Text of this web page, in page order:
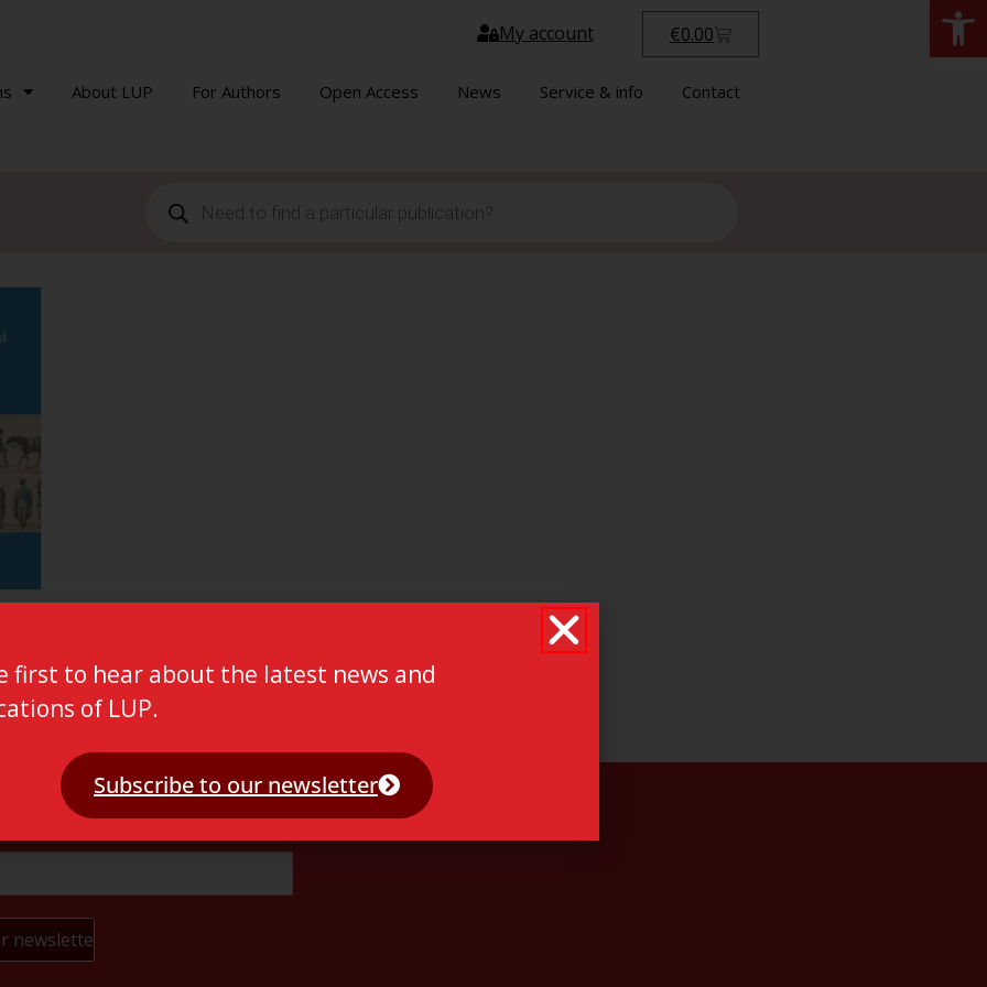
My account €0.00
About LUP For Authors Open Access News Service & info Contact
first to hear about the latest news and
of LUP.
Subscribe to our newsletter